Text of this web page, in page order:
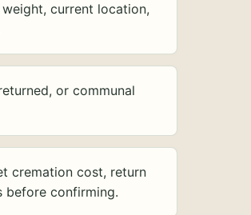
current location,
or communal
cremation cost, return
before confirming.